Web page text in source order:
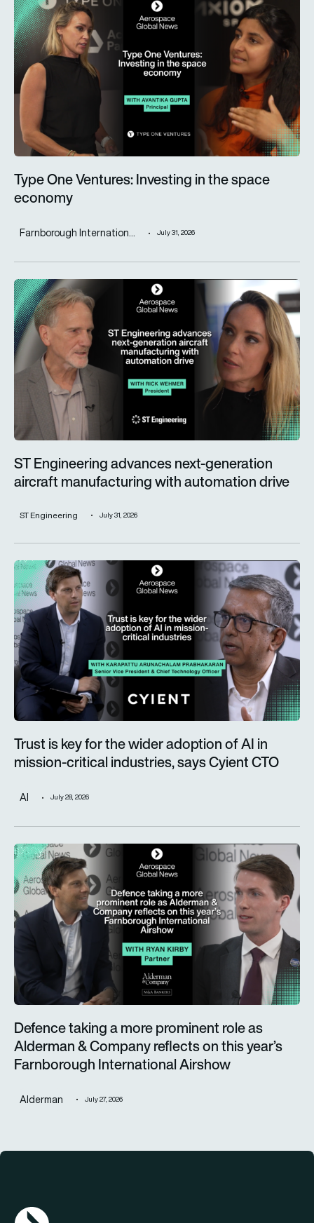
Type One Ventures: Investing in the space economy
Type One Ventures: Investing in the space
economy
Farnborough Internation... July 31, 2026
ST Engineering advances next-generation aircraft
ST Engineering advances next-generation
aircraft manufacturing with automation drive
ST Engineering July 31, 2026
Trust is key for the wider adoption of AI in mission-critical
Trust is key for the wider adoption of AI in
mission-critical industries, says Cyient CTO
AI July 28, 2026
Defence taking a more prominent role as Alderman &
Defence taking a more prominent role as
Alderman & Company reflects on this year’s
Farnborough International Airshow
Alderman July 27, 2026
AGN Logo